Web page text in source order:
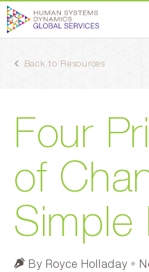
Back to Resources
Four
of
Simple
By Royce Holladay •